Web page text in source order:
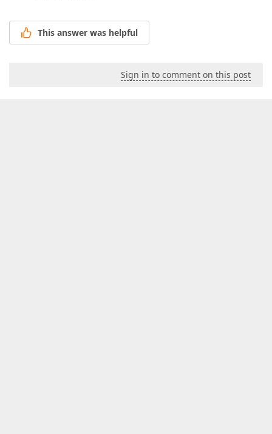
This answer was helpful
Sign in to comment on this post